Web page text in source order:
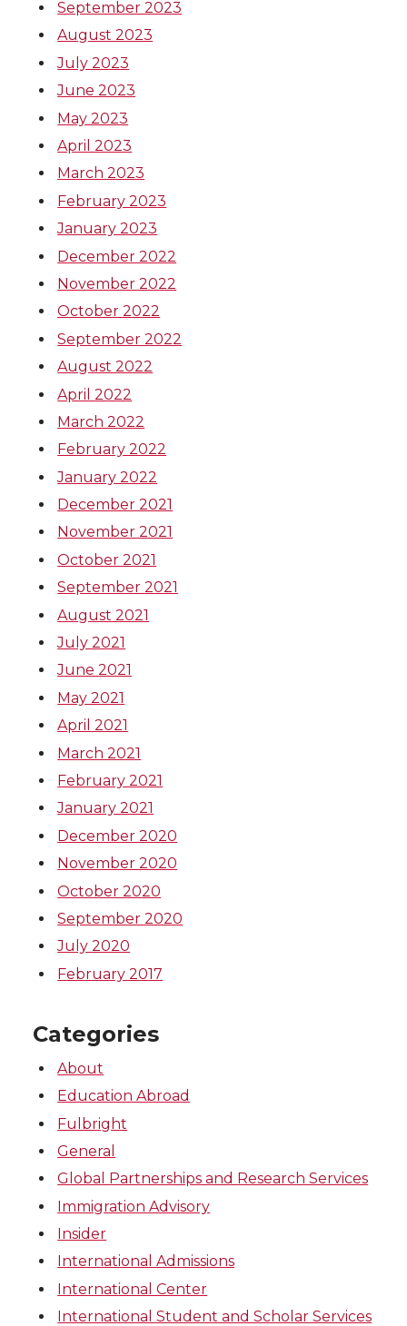
September 2023
August 2023
July 2023
June 2023
May 2023
April 2023
March 2023
February 2023
January 2023
December 2022
November 2022
October 2022
September 2022
August 2022
April 2022
March 2022
February 2022
January 2022
December 2021
November 2021
October 2021
September 2021
August 2021
July 2021
June 2021
May 2021
April 2021
March 2021
February 2021
January 2021
December 2020
November 2020
October 2020
September 2020
July 2020
February 2017
Categories
About
Education Abroad
Fulbright
General
Global Partnerships and Research Services
Immigration Advisory
Insider
International Admissions
International Center
International Student and Scholar Services